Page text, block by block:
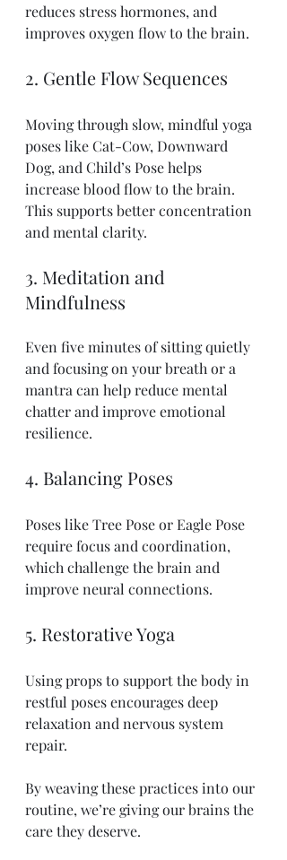
reduces stress hormones, and
improves oxygen flow to the brain.
2. Gentle Flow Sequences
Moving through slow, mindful yoga
poses like Cat-Cow, Downward
Dog, and Child’s Pose helps
increase blood flow to the brain.
This supports better concentration
and mental clarity.
3. Meditation and
Mindfulness
Even five minutes of sitting quietly
and focusing on your breath or a
mantra can help reduce mental
chatter and improve emotional
resilience.
4. Balancing Poses
Poses like Tree Pose or Eagle Pose
require focus and coordination,
which challenge the brain and
improve neural connections.
5. Restorative Yoga
Using props to support the body in
restful poses encourages deep
relaxation and nervous system
repair.
By weaving these practices into our
routine, we’re giving our brains the
care they deserve.